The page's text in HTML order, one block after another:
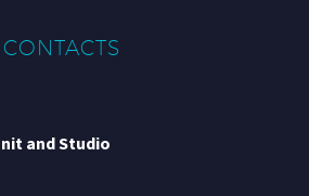
and Studio